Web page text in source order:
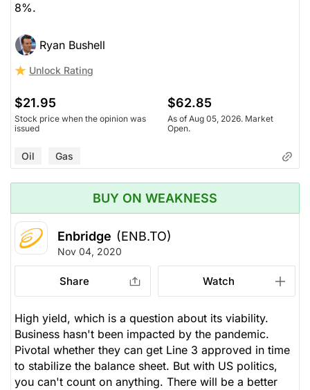
8%.
Ryan Bushell
Unlock Rating
$21.95
Stock price when the opinion was
issued
$62.85
As of Aug 05, 2026. Market
Open.
Oil Gas
BUY ON WEAKNESS
Enbridge (ENB.TO)
Nov 04, 2020
Share Watch
High yield, which is a question about its viability.
Business hasn't been impacted by the pandemic.
Pivotal whether they can get Line 3 approved in time
to stabilize the balance sheet. But with US politics,
you can't count on anything. There will be a better